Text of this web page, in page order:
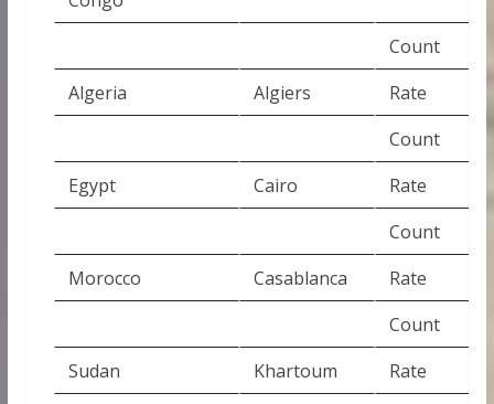
Count
Algeria
Algiers
Rate
Count
Egypt
Cairo
Rate
Count
Morocco
Casablanca
Rate
Count
Sudan
Khartoum
Rate